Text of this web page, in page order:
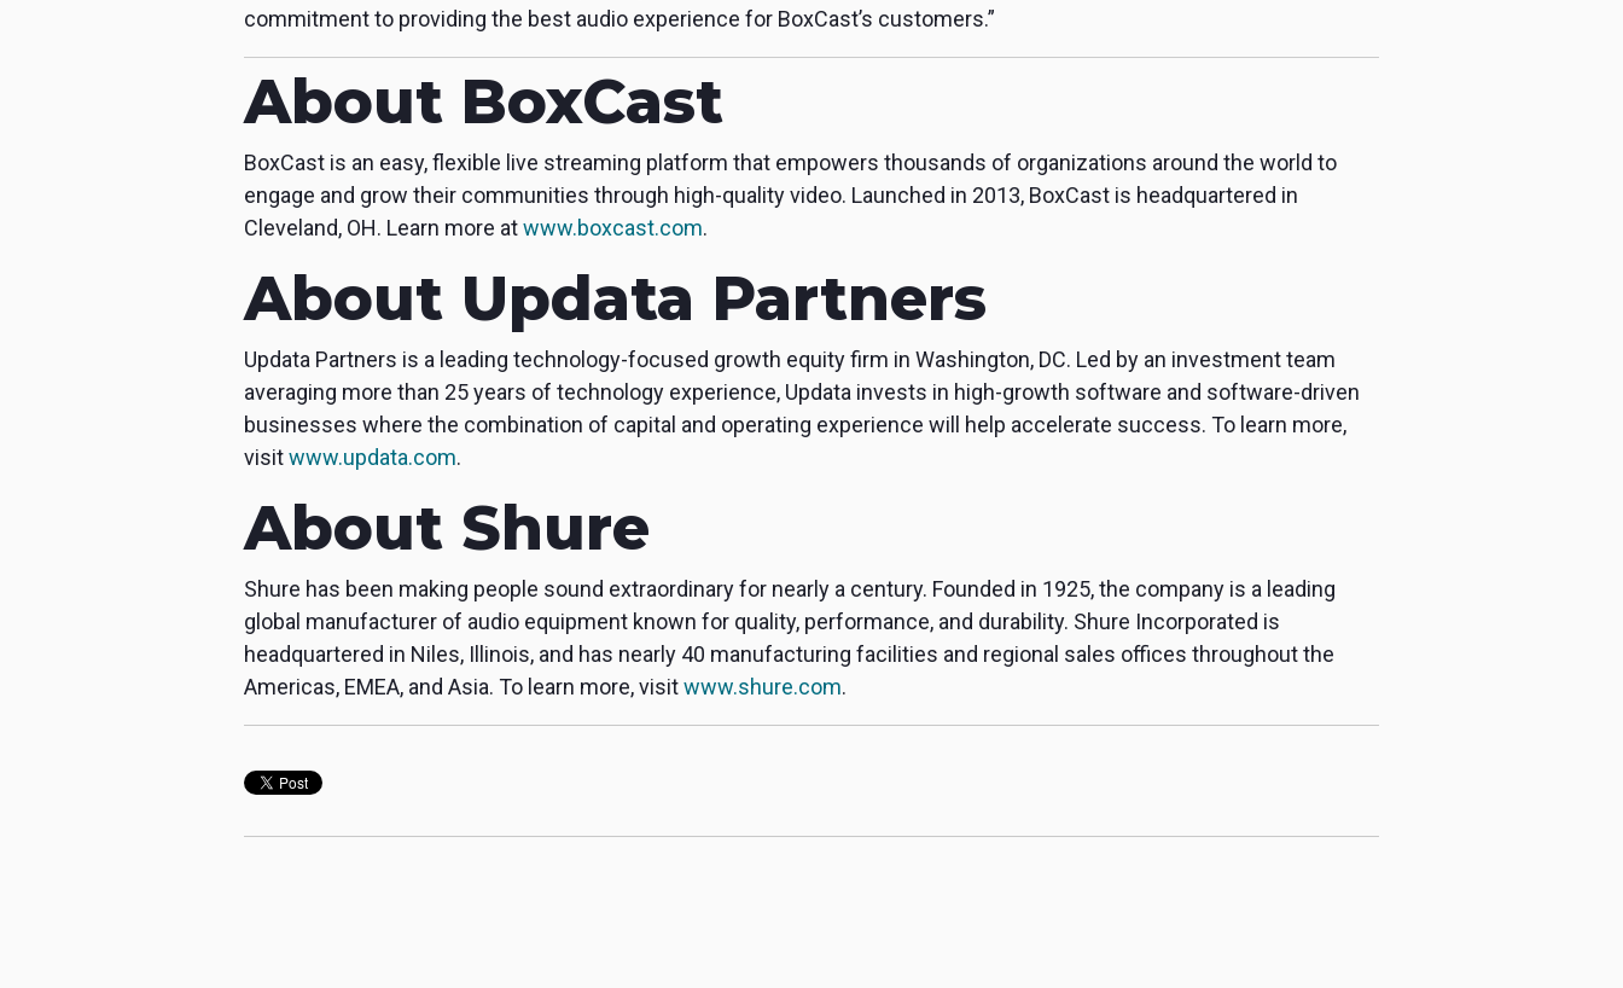
commitment to providing the best audio experience for BoxCast’s customers.”
About BoxCast
BoxCast is an easy, flexible live streaming platform that empowers thousands of organizations around the world to
engage and grow their communities through high-quality video. Launched in 2013, BoxCast is headquartered in
Cleveland, OH. Learn more atwww.boxcast.com.
About Updata Partners
Updata Partners is a leading technology-focused growth equity firm in Washington, DC. Led by an investment team
averaging more than 25 years of technology experience, Updata invests in high-growth software and software-driven
businesses where the combination of capital and operating experience will help accelerate success. To learn more,
visitwww.updata.com.
About Shure
Shure has been making people sound extraordinary for nearly a century. Founded in 1925, the company is a leading
global manufacturer of audio equipment known for quality, performance, and durability. Shure Incorporated is
headquartered in Niles, Illinois, and has nearly 40 manufacturing facilities and regional sales offices throughout the
Americas, EMEA, and Asia. To learn more, visitwww.shure.com.